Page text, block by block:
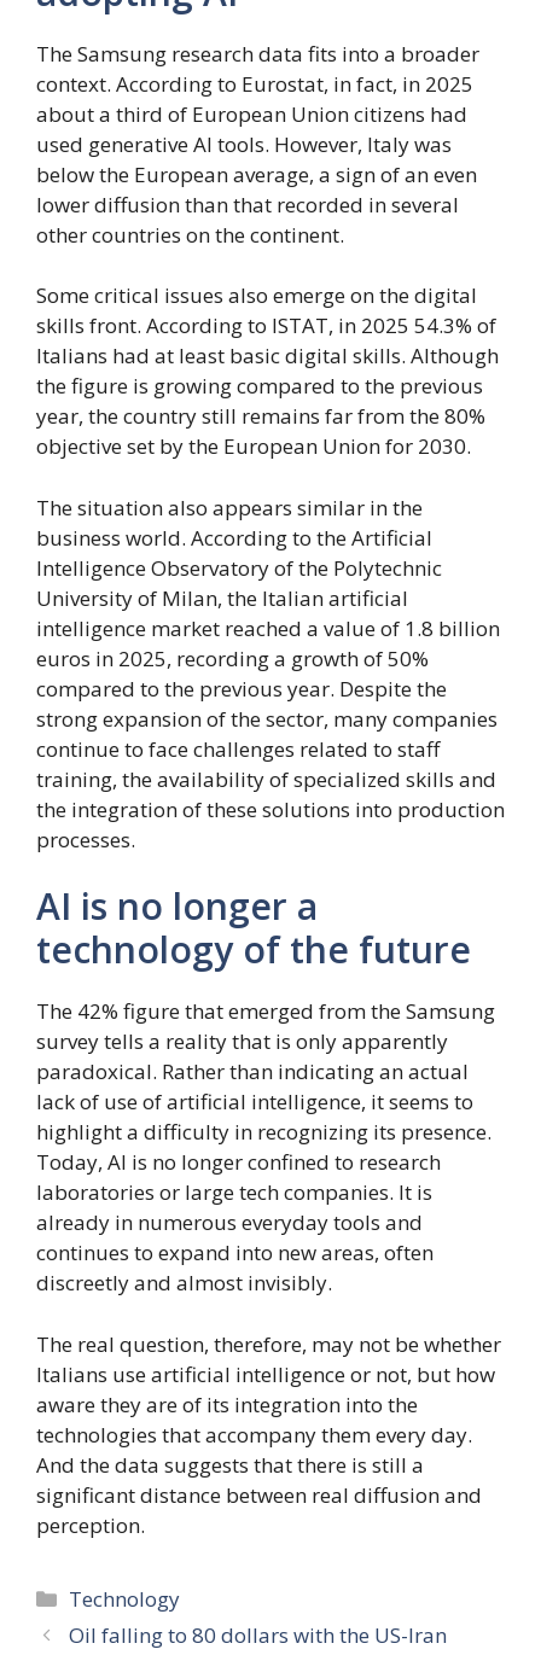
The Samsung research data fits into a broader
context. According to Eurostat, in fact, in 2025
about a third of European Union citizens had
used generative AI tools. However, Italy was
below the European average, a sign of an even
lower diffusion than that recorded in several
other countries on the continent.
Some critical issues also emerge on the digital
skills front. According to ISTAT, in 2025 54.3% of
Italians had at least basic digital skills. Although
the figure is growing compared to the previous
year, the country still remains far from the 80%
objective set by the European Union for 2030.
The situation also appears similar in the
business world. According to the Artificial
Intelligence Observatory of the Polytechnic
University of Milan, the Italian artificial
intelligence market reached a value of 1.8 billion
euros in 2025, recording a growth of 50%
compared to the previous year. Despite the
strong expansion of the sector, many companies
continue to face challenges related to staff
training, the availability of specialized skills and
the integration of these solutions into production
processes.
AI is no longer a
technology of the future
The 42% figure that emerged from the Samsung
survey tells a reality that is only apparently
paradoxical. Rather than indicating an actual
lack of use of artificial intelligence, it seems to
highlight a difficulty in recognizing its presence.
Today, AI is no longer confined to research
laboratories or large tech companies. It is
already in numerous everyday tools and
continues to expand into new areas, often
discreetly and almost invisibly.
The real question, therefore, may not be whether
Italians use artificial intelligence or not, but how
aware they are of its integration into the
technologies that accompany them every day.
And the data suggests that there is still a
significant distance between real diffusion and
perception.
Categories
Technology
Oil falling to 80 dollars with the US-Iran